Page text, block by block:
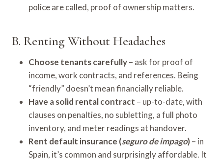
police are called, proof of ownership matters.
B. Renting Without Headaches
Choose tenants carefully– ask for proof of
income, work contracts, and references. Being
“friendly” doesn’t mean financially reliable.
Have a solid rental contract – up-to-date, with
clauses on penalties, no subletting, a full photo
inventory, and meter readings at handover.
Rent default insurance (seguro de impago)– in
Spain, it’s common and surprisingly affordable. It